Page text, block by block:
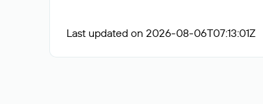
Last updated on 2026-08-06T07:13:01Z